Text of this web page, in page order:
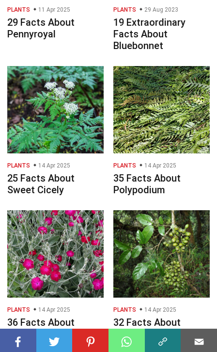
PLANTS 11 Apr 2025
29 Facts About
Pennyroyal
PLANTS 29 Aug 2023
19 Extraordinary
Facts About
Bluebonnet
PLANTS 14 Apr 2025
25 Facts About
Sweet Cicely
PLANTS 14 Apr 2025
35 Facts About
Polypodium
PLANTS 14 Apr 2025
36 Facts About
Lychnis
PLANTS 14 Apr 2025
32 Facts About
Gnetum